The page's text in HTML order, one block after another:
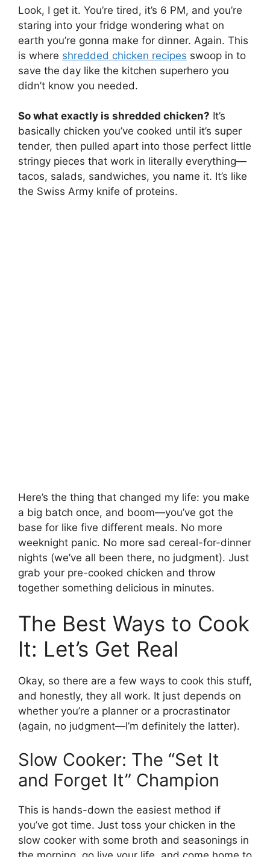
Look, I get it. You’re tired, it’s 6 PM, and you’re
staring into your fridge wondering what on
earth you’re gonna make for dinner. Again. This
is where shredded chicken recipes swoop in to
save the day like the kitchen superhero you
didn’t know you needed.
So what exactly is shredded chicken? It’s
basically chicken you’ve cooked until it’s super
tender, then pulled apart into those perfect little
stringy pieces that work in literally everything—
tacos, salads, sandwiches, you name it. It’s like
the Swiss Army knife of proteins.
Here’s the thing that changed my life: you make
a big batch once, and boom—you’ve got the
base for like five different meals. No more
weeknight panic. No more sad cereal-for-dinner
nights (we’ve all been there, no judgment). Just
grab your pre-cooked chicken and throw
together something delicious in minutes.
The Best Ways to Cook
It: Let’s Get Real
Okay, so there are a few ways to cook this stuff,
and honestly, they all work. It just depends on
whether you’re a planner or a procrastinator
(again, no judgment—I’m definitely the latter).
Slow Cooker: The “Set It
and Forget It” Champion
This is hands-down the easiest method if
you’ve got time. Just toss your chicken in the
slow cooker with some broth and seasonings in